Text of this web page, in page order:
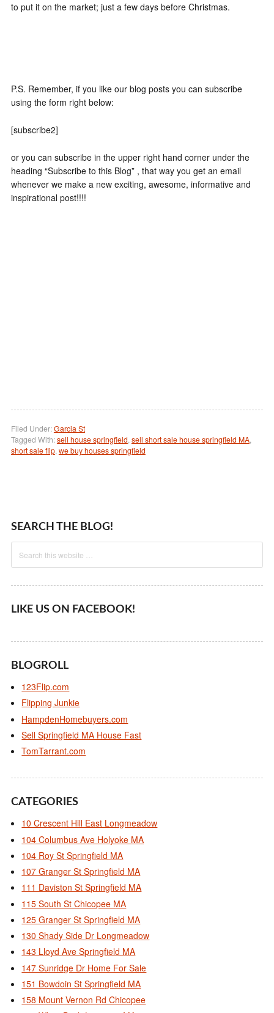
to put it on the market; just a few days before Christmas.
P.S. Remember, if you like our blog posts you can subscribe
using the form right below:
[subscribe2]
or you can subscribe in the upper right hand corner under the
heading “Subscribe to this Blog” , that way you get an email
whenever we make a new exciting, awesome, informative and
inspirational post!!!!
Filed Under:Garcia St
Tagged With:sell house springfield, sell short sale house springfield MA,
short sale flip, we buy houses springfield
SEARCH THE BLOG!
LIKE US ON FACEBOOK!
BLOGROLL
123Flip.com
Flipping Junkie
HampdenHomebuyers.com
Sell Springfield MA House Fast
TomTarrant.com
CATEGORIES
10 Crescent Hill East Longmeadow
104 Columbus Ave Holyoke MA
104 Roy St Springfield MA
107 Granger St Springfield MA
111 Daviston St Springfield MA
115 South St Chicopee MA
125 Granger St Springfield MA
130 Shady Side Dr Longmeadow
143 Lloyd Ave Springfield MA
147 Sunridge Dr Home For Sale
151 Bowdoin St Springfield MA
158 Mount Vernon Rd Chicopee